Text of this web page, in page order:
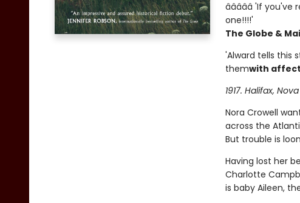
â­â­â­â­â­ 'If you've
one!!!!'
The Globe &
'Alward tells this
themwith
1917. Halifax,
Nora Crowell
across the
But trouble is
Having lost her
Charlotte
is baby Aileen,